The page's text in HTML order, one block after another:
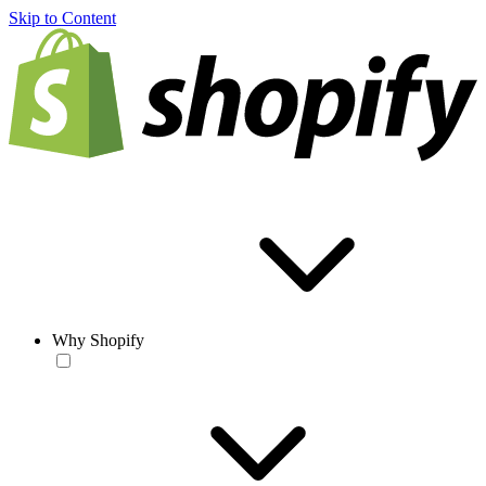
Skip to Content
Why Shopify